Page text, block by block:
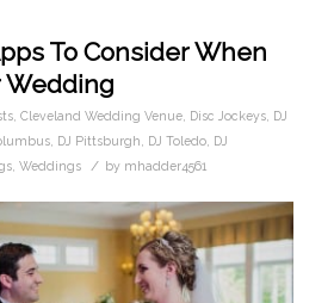
To Consider When
Wedding
, Cleveland Wedding Venue, Disc Jockeys, DJ
, DJ Pittsburgh DJ Toledo, DJ
, Weddings / by mhadder4561